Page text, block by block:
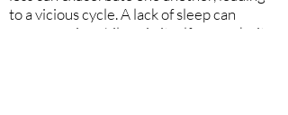
to a vicious cycle. A lack of sleep can
worsen pain, while pain itself can make it